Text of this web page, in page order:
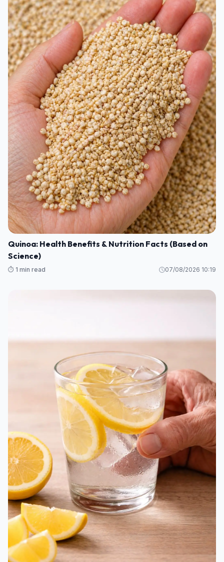
Quinoa: Health Benefits & Nutrition Facts (Based on
Science)
⏱️ 1 min read 07/08/2026 10:19